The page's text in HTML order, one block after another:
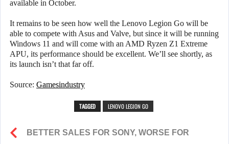
available in October.
It remains to be seen how well the Lenovo Legion Go will be
able to compete with Asus and Valve, but since it will be running
Windows 11 and will come with an AMD Ryzen Z1 Extreme
APU, its performance should be excellent. We’ll see shortly, as
its launch isn’t that far off.
Source: Gamesindustry
TAGGED LENOVO LEGION GO
BETTER SALES FOR SONY, WORSE FOR